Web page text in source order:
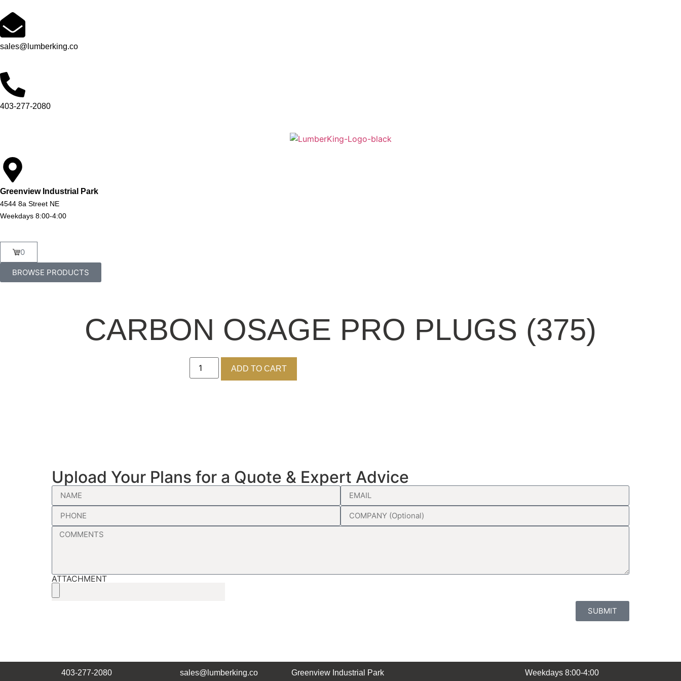
sales@lumberking.co
403-277-2080
Greenview Industrial Park
4544 8a Street NE
Weekdays 8:00-4:00
0
BROWSE PRODUCTS
CARBON OSAGE PRO PLUGS (375)
ADD TO CART
Upload Your Plans for a Quote & Expert Advice
ATTACHMENT
SUBMIT
403-277-2080 sales@lumberking.co
Greenview Industrial Park
Weekdays 8:00-4:00